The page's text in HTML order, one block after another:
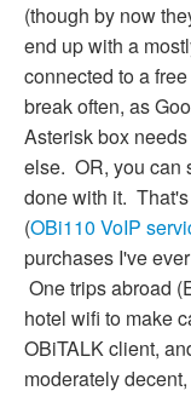
(though by now
end up with a
connected to a
break often, as
Asterisk box
else. OR, you can
done with it.
(OBi110 VoIP
purchases I've
One trips abroad
hotel wifi to make
OBiTALK client,
moderately